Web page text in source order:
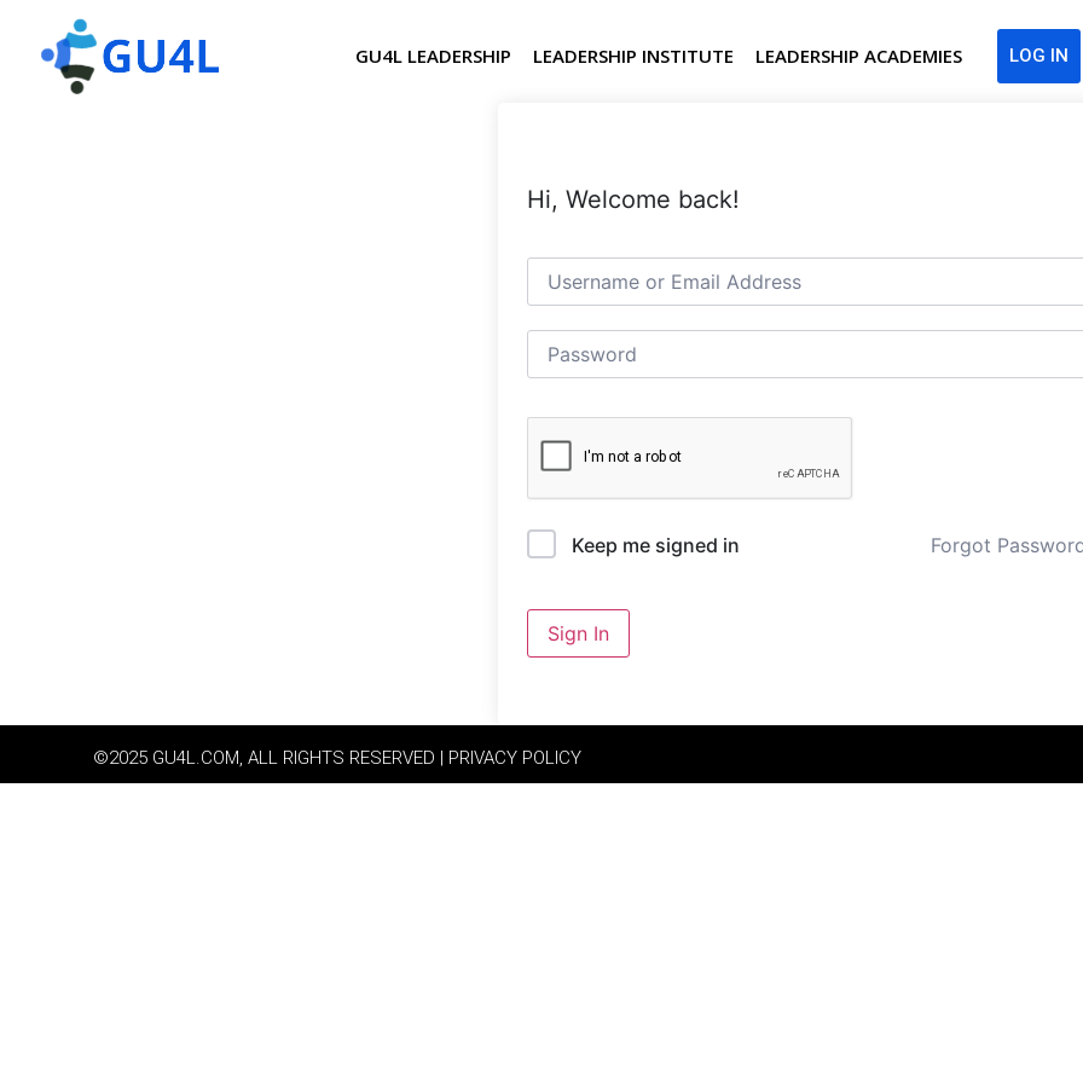
GU4L LEADERSHIP LEADERSHIP INSTITUTE LEADERSHIP ACADEMIES LOG IN
Hi, Welcome back!
Keep me signed in Forgot
Sign In
©2025 GU4L.COM, ALL RIGHTS RESERVED | PRIVACY POLICY